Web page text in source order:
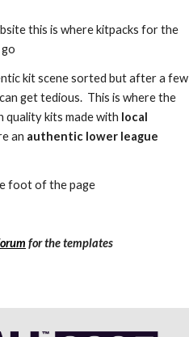
this is where kitpacks for the
kit scene sorted but after a few
get tedious.  This is where the
quality kits made with local
an authentic lower league
foot of the page
for the templates